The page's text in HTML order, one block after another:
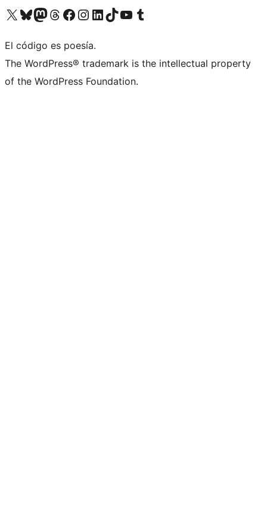
Visita nuestra cuenta de X (anteriormente Twitter)
Visit our Bluesky account
Visit our Mastodon account
Visit our Threads account
Visita nuestra página de Facebook
Visita nuestra cuenta de Instagram
Visita nuestra cuenta de LinkedIn
Visit our TikTok account
Visita nuestro canal de YouTube
Visit our Tumblr account
El código es poesía.
The WordPress® trademark is the intellectual property
of the WordPress Foundation.